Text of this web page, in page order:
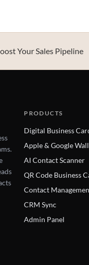
Your Sales Pipeline
PRODUCTS
Digital Business
Apple & Google
AI Contact Scanner
QR Code Business
Contact
CRM Sync
Admin Panel